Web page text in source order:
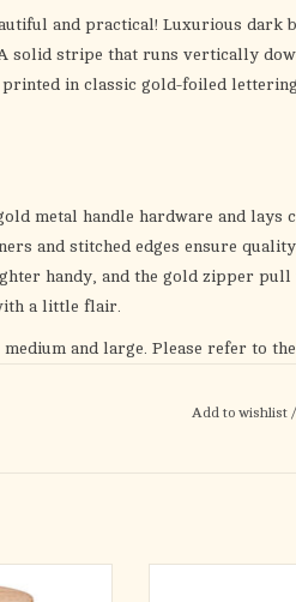
and practical! Luxurious dark
solid stripe that runs vertically
in classic gold-foiled
metal handle hardware and lays
and stitched edges ensure
handy, and the gold zipper pull
a little flair.
and large. Please refer to
for any occasion. It is the
has a plan for your future!
Add to wishlist /